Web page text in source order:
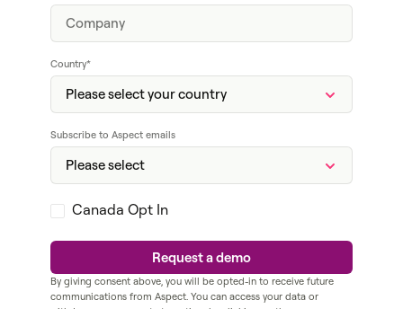
Country*
Subscribe to Aspect emails
Canada Opt In
By giving consent above, you will be opted-in to receive future
communications from Aspect. You can access your data or